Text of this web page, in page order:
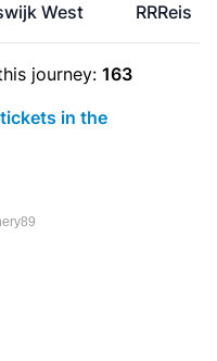
West RRReis
journey: 163
in the